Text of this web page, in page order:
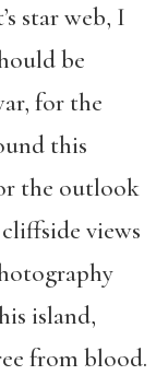
star web, I
be
for the
this
the outlook
views
island,
from blood.